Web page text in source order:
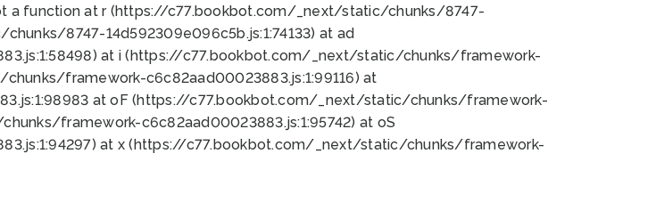
a function at r (https://c77.bookbot.com/_next/static/chunks/8747-
8747-14d592309e096c5b.js:1:74133) at ad
at i (https://c77.bookbot.com/_next/static/chunks/framework-
framework-c6c82aad00023883.js:1:99116) at
at oF (https://c77.bookbot.com/_next/static/chunks/framework-
framework-c6c82aad00023883.js:1:95742) at oS
at x (https://c77.bookbot.com/_next/static/chunks/framework-